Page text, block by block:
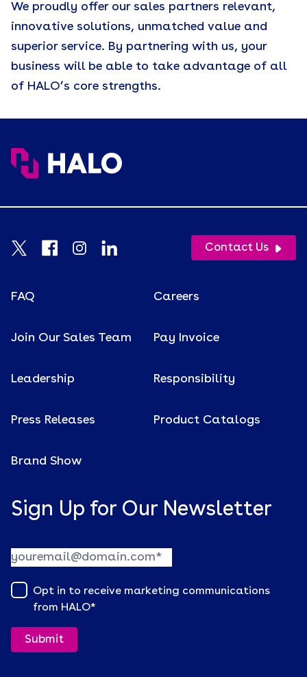
We proudly offer our sales partners relevant,
innovative solutions, unmatched value and
superior service. By partnering with us, your
business will be able to take advantage of all
of HALO’s core strengths.
Contact Us
FAQ Careers
Join Our Sales Team Pay Invoice
Leadership Responsibility
Press Releases Product Catalogs
Brand Show
Sign Up for Our Newsletter
Opt in to receive marketing communications
from HALO*